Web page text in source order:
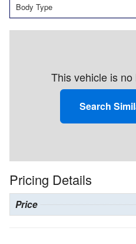
Body Type
This vehicle is
Search
Pricing Details
Price